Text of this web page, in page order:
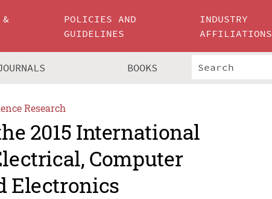
&
POLICIES AND
GUIDELINES
INDUSTRY
AFFILIATIONS
BOOKS
Research
2015 International
Computer
Electronics